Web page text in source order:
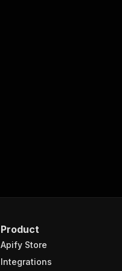
Product
Apify Store
Integrations